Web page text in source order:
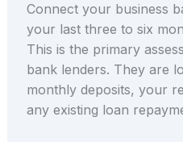
Connect your business
your last three to six
This is the primary
bank lenders. They are
monthly deposits, your
any existing loan